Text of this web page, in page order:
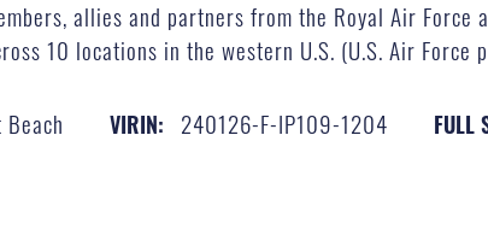
allies and partners from the Royal Air
10 locations in the western U.S. (U.S. Air Force
VIRIN: 240126-F-IP109-1204 FULL